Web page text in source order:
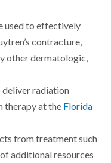
used to effectively
contracture,
other dermatologic,
deliver radiation
therapy at the Florida
from treatment such
additional resources